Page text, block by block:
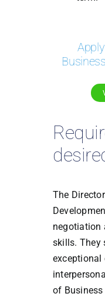
The
negotiation
skills. They
of